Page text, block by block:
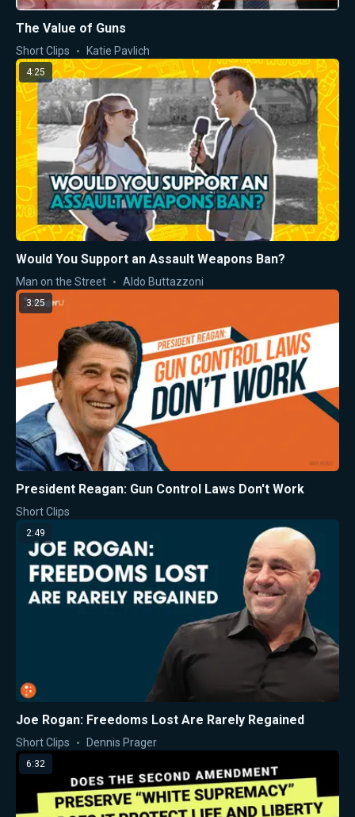
The Value of Guns
Short Clips Katie Pavlich
4:25
Would You Support an Assault Weapons Ban?
Man on the Street Aldo Buttazzoni
3:25
President Reagan: Gun Control Laws Don't Work
Short Clips
2:49
Joe Rogan: Freedoms Lost Are Rarely Regained
Short Clips Dennis Prager
6:32